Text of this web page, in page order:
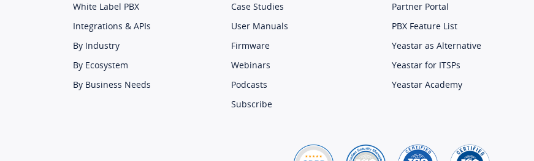
White Label PBX
Integrations & APIs
By Industry
By Ecosystem
By Business Needs
Case Studies
User Manuals
Firmware
Webinars
Podcasts
Subscribe
Partner Portal
PBX Feature List
Yeastar as Alternative
Yeastar for ITSPs
Yeastar Academy